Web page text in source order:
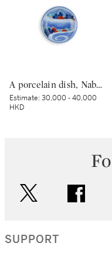
A porcelain dish, Nabeshima ware, Hizen, Edo period, late 17th – early 18th century | 色絵流水草花文皿 肥前 鍋島藩窯 江戸時代中期 17世紀後半～18世紀前半
Estimate:30,000 - 40,000
HKD
SUPPORT